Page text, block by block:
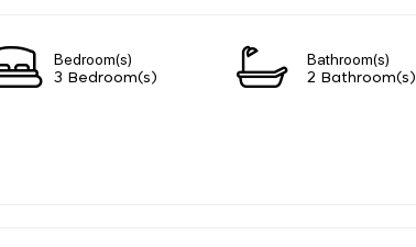
Bedroom(s)
3 Bedroom(s)
Bathroom(s)
2 Bathroom(s)